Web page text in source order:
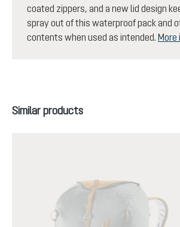
coated zippers, and a new lid design
spray out of this waterproof pack and
contents when used as intended. More
Skip product gallery
Similar products